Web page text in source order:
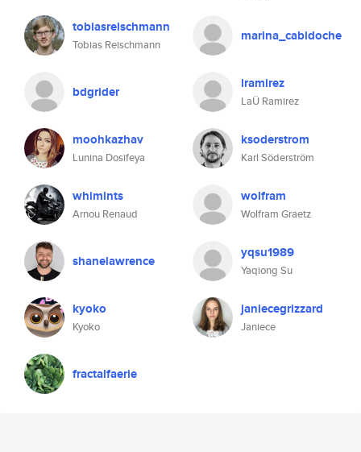
tobiasreischmann
Tobias Reischmann
marina_cabidoche
bdgrider lramirez
LaÜ Ramirez
moohkazhav
Lunina Dosifeya
ksoderstrom
Karl Söderström
whimints
Arnou Renaud
wolfram
Wolfram Graetz
shanelawrence yqsu1989
Yaqiong Su
kyoko
Kyoko
janiecegrizzard
Janiece
fractalfaerie